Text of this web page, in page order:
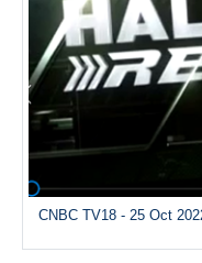
CNBC TV18 - 25 Oct